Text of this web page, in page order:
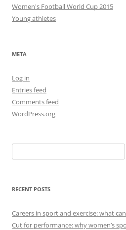
Women's Football World Cup 2015
Young athletes
META
Log in
Entries feed
Comments feed
WordPress.org
for:
RECENT POSTS
Careers in sport and exercise: what
Cut for performance: why women’s